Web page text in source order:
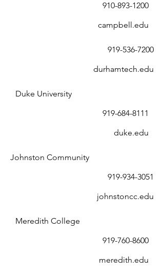
910-893-1200
campbell.edu
919-536-7200
durhamtech.edu
Duke University
919-684-8111
duke.edu
Johnston Community
919-934-3051
johnstoncc.edu
Meredith College
919-760-8600
meredith.edu